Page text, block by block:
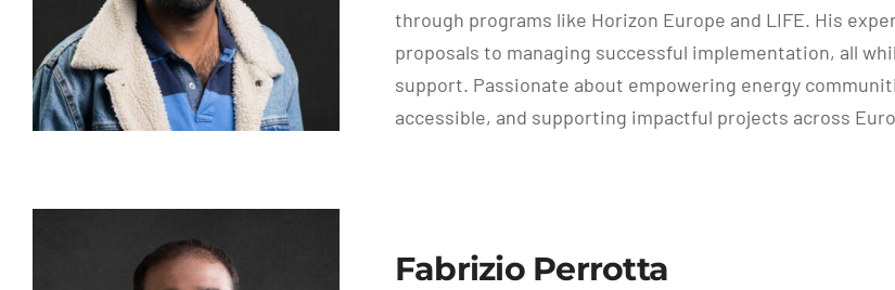
through programs like Horizon Europe and LIFE. His
proposals to managing successful implementation, all
support. Passionate about empowering energy
accessible, and supporting impactful projects across
Fabrizio Perrotta